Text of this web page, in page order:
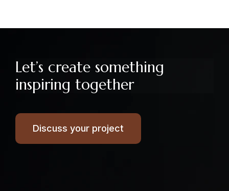
Let’s create something
inspiring together
Discuss your project